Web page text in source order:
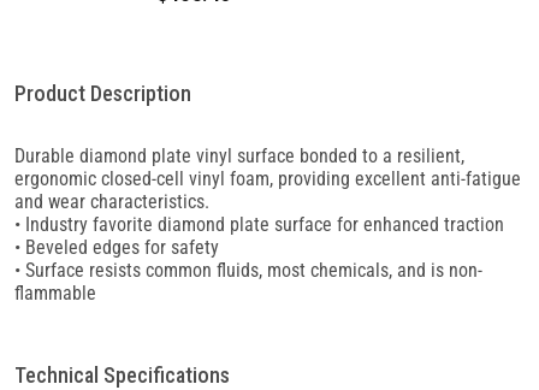
Product Description
Durable diamond plate vinyl surface bonded to a resilient,
ergonomic closed-cell vinyl foam, providing excellent anti-fatigue
and wear characteristics.
• Industry favorite diamond plate surface for enhanced traction
• Beveled edges for safety
• Surface resists common fluids, most chemicals, and is non-
flammable
Technical Specifications